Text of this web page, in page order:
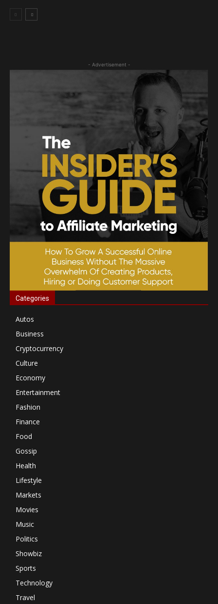
- Advertisement -
Categories
Autos
Business
Cryptocurrency
Culture
Economy
Entertainment
Fashion
Finance
Food
Gossip
Health
Lifestyle
Markets
Movies
Music
Politics
Showbiz
Sports
Technology
Travel